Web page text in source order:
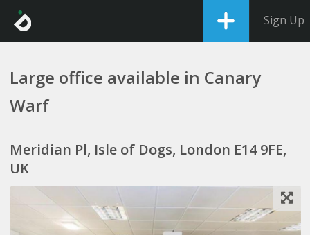
Sign Up
Large office available in Canary
Warf
Meridian Pl, Isle of Dogs, London E14 9FE,
UK